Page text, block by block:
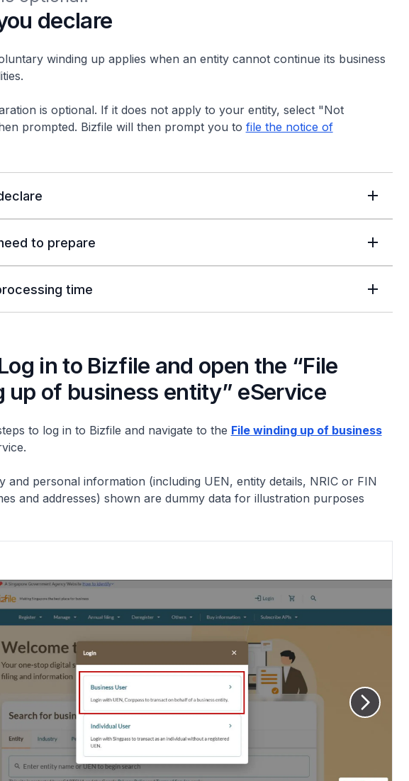
declare
winding up applies when an entity cannot continue its business
is optional. If it does not apply to your entity, select "Not
prompted. Bizfile will then prompt you to file the notice of
to prepare
time
in to Bizfile and open the “File
up of business entity” eService
to log in to Bizfile and navigate to the File winding up of business
and personal information (including UEN, entity details, NRIC or FIN
and addresses) shown are dummy data for illustration purposes